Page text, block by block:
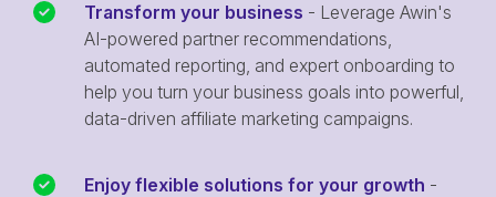
Transform your business - Leverage Awin's
AI-powered partner recommendations,
automated reporting, and expert onboarding to
help you turn your business goals into powerful,
data-driven affiliate marketing campaigns.
Enjoy flexible solutions for your growth -